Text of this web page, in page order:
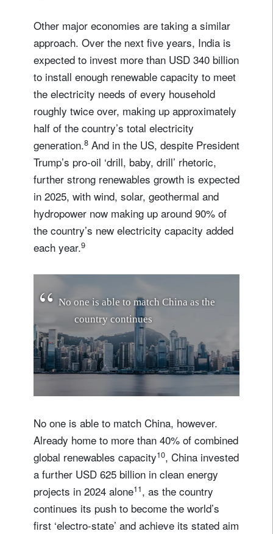
Other major economies are taking a similar
approach. Over the next five years, India is
expected to invest more than USD 340 billion
to install enough renewable capacity to meet
the electricity needs of every household
roughly twice over, making up approximately
half of the country’s total electricity
generation.8 And in the US, despite President
Trump’s pro-oil ‘drill, baby, drill’ rhetoric,
further strong renewables growth is expected
in 2025, with wind, solar, geothermal and
hydropower now making up around 90% of
the country’s new electricity capacity added
each year.9
No one is able to match China as the
country continues
become the worl d’s first ‘ele
No one is able to match China, however.
Already home to more than 40% of combined
global renewables capacity10, China invested
a further USD 625 billion in clean energy
projects in 2024 alone11, as the country
continues its push to become the world’s
first ‘electro-state’ and achieve its stated aim